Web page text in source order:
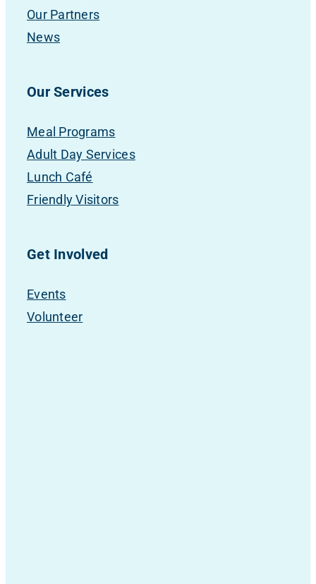
Our Partners
News
Our Services
Meal Programs
Adult Day Services
Lunch Café
Friendly Visitors
Get Involved
Events
Volunteer